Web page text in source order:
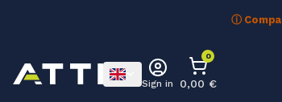
ⓘ
Sign in
0
0,00 €